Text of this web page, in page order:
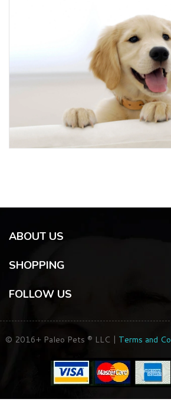
ABOUT US
SHOPPING
FOLLOW US
© 2016+ Paleo Pets ® LLC | Terms and